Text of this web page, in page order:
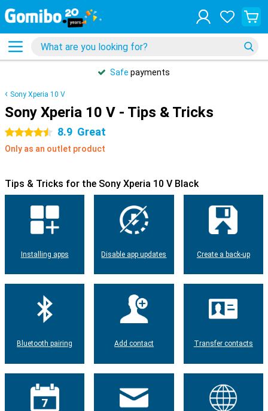
Safe payments
Sony Xperia 10 V
Sony Xperia 10 V - Tips & Tricks
4.5 stars 8.9 Great
Only as an outlet product
Tips & Tricks for the Sony Xperia 10 V Black
Installing apps Disable app updates Create a back-up
Bluetooth pairing Add contact Transfer contacts